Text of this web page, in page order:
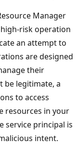
Manager
risk operation
an attempt to
are designed
their
be legitimate, a
to access
resources in your
service principal is
intent.